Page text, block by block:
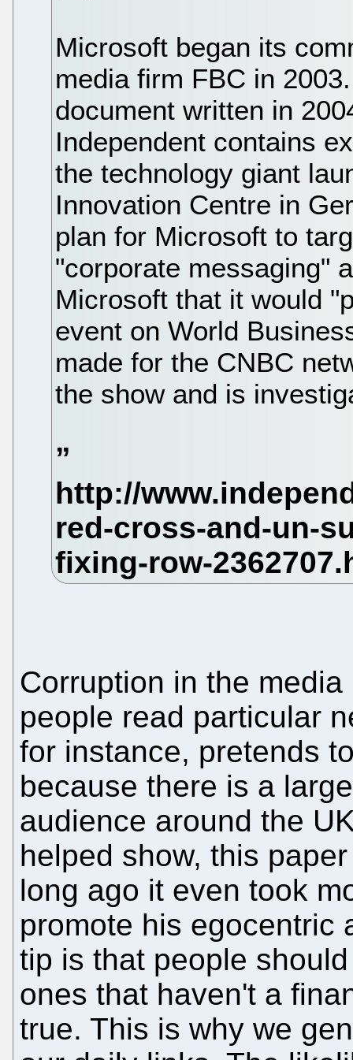
Microsoft began its
media firm FBC in
document written in
Independent contains
the technology giant
Innovation Centre in
plan for Microsoft to
"corporate messaging"
Microsoft that it would
event on World
made for the CNBC
the show and is
Corruption in the
people read particular
for instance, pretends
because there is a
audience around the
helped show, this
long ago it even took
promote his egocentric
tip is that people
ones that haven't a
true. This is why we